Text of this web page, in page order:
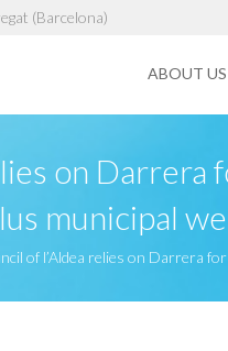
(Barcelona)
ABOUT US
on
municipal
of l’Aldea relies on Darrera